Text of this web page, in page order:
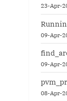
23-Apr-
09-Apr-
09-Apr-
08-Apr-